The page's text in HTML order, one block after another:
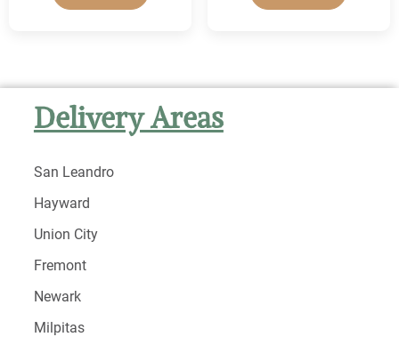
Delivery Areas
San Leandro
Hayward
Union City
Fremont
Newark
Milpitas